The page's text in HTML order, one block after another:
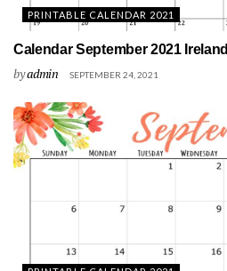
PRINTABLE CALENDAR 2021
Calendar September 2021 Ireland
byadmin SEPTEMBER 24, 2021